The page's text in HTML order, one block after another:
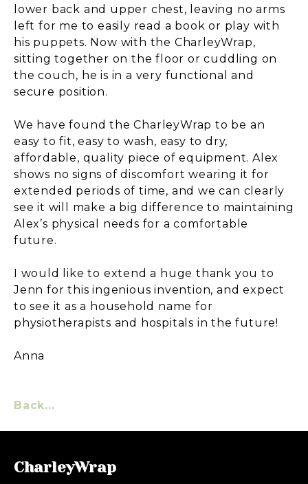
lower back and upper chest, leaving no arms
left for me to easily read a book or play with
his puppets. Now with the CharleyWrap,
sitting together on the floor or cuddling on
the couch, he is in a very functional and
secure position.
We have found the CharleyWrap to be an
easy to fit, easy to wash, easy to dry,
affordable, quality piece of equipment. Alex
shows no signs of discomfort wearing it for
extended periods of time, and we can clearly
see it will make a big difference to maintaining
Alex’s physical needs for a comfortable
future.
I would like to extend a huge thank you to
Jenn for this ingenious invention, and expect
to see it as a household name for
physiotherapists and hospitals in the future!
Anna
Back...
CharleyWrap